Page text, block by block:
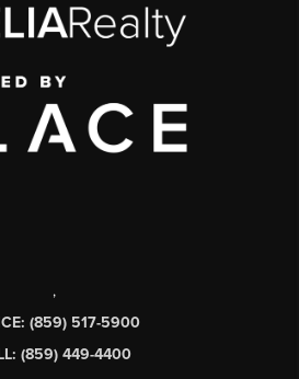
,
(859) 517-5900
(859) 449-4400